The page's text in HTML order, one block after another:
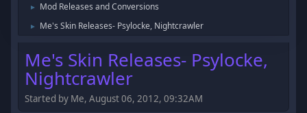
► Mod Releases and Conversions
► Me's Skin Releases- Psylocke, Nightcrawler
Me's Skin Releases- Psylocke,
Nightcrawler
Started by Me, August 06, 2012, 09:32AM